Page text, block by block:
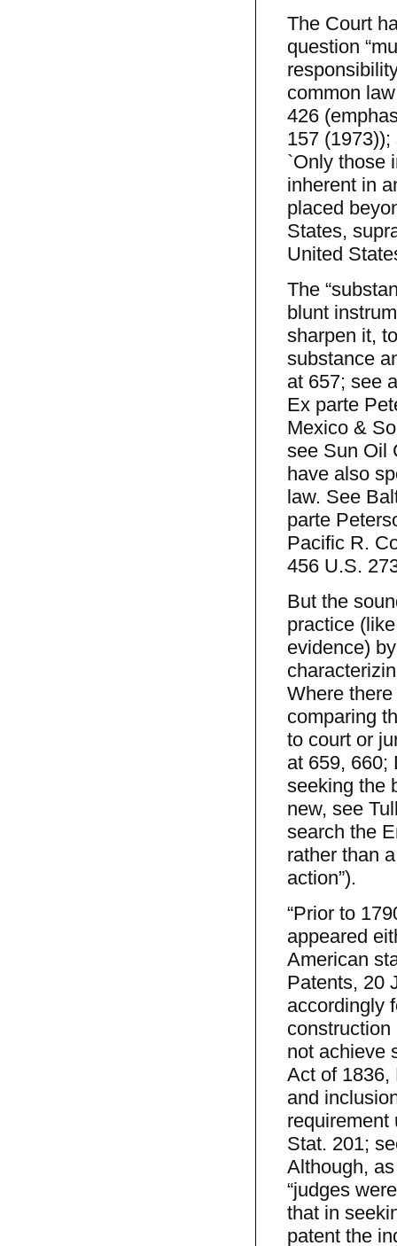
The Court
question
common
426
157
`Only those
inherent in
placed
States,
United
The
blunt
sharpen it,
substance
at 657; see
Ex parte
Mexico &
see Sun Oil
have also
law. See
parte
Pacific R.
456 U.S.
But the
practice
evidence)
Where
comparing
to court or
at 659, 660;
seeking the
new, see
search the
rather than
action”).
“Prior to
appeared
American
Patents, 20
accordingly
not achieve
Act of 1836,
and
requirement
Stat. 201;
Although,
“judges
that in
patent the